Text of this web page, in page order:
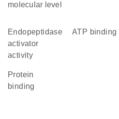
molecular level
endopeptidase
activator
activity
ATP binding
protein
binding